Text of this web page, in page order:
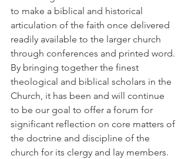
to make a biblical and historical
articulation of the faith once delivered
readily available to the larger church
through conferences and printed word.
By bringing together the finest
theological and biblical scholars in the
Church, it has been and will continue
to be our goal to offer a forum for
significant reflection on core matters of
the doctrine and discipline of the
church for its clergy and lay members.